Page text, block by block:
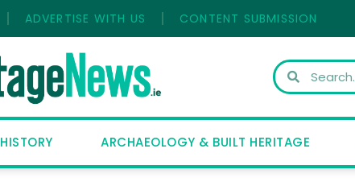
ADVERTISE WITH US CONTENT SUBMISSION
HISTORY ARCHAEOLOGY & BUILT HERITAGE